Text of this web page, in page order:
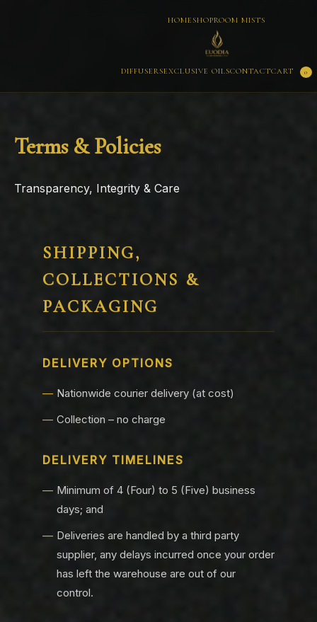
HOMESHOPROOM MISTS
DIFFUSERSEXCLUSIVE OILSCONTACTCART 0
Terms & Policies
Transparency, Integrity & Care
SHIPPING,
COLLECTIONS &
PACKAGING
DELIVERY OPTIONS
Nationwide courier delivery (at cost)
Collection – no charge
DELIVERY TIMELINES
Minimum of 4 (Four) to 5 (Five) business
days; and
Deliveries are handled by a third party
supplier, any delays incurred once your order
has left the warehouse are out of our
control.